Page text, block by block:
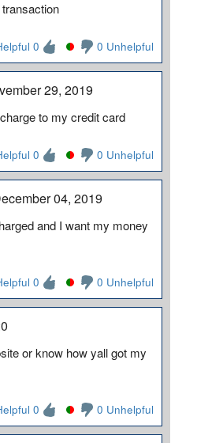
0 0 Unhelpful
29, 2019
to my credit card
0 0 Unhelpful
04, 2019
and I want my money
0 0 Unhelpful
or know how yall got my
0 0 Unhelpful